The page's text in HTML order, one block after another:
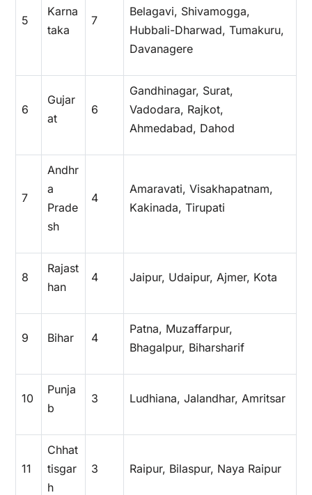
5
Karna
taka
7
Belagavi, Shivamogga,
Hubbali-Dharwad, Tumakuru,
Davanagere
6
Gujar
at
6
Gandhinagar, Surat,
Vadodara, Rajkot,
Ahmedabad, Dahod
7
Andhr
a
Prade
sh
4
Amaravati, Visakhapatnam,
Kakinada, Tirupati
8
Rajast
han
4 Jaipur, Udaipur, Ajmer, Kota
9 Bihar 4
Patna, Muzaffarpur,
Bhagalpur, Biharsharif
10
Punja
b
3 Ludhiana, Jalandhar, Amritsar
11
Chhat
tisgar
h
3 Raipur, Bilaspur, Naya Raipur